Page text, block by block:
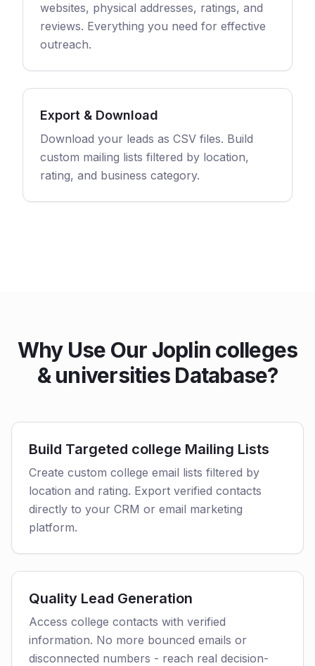
websites, physical addresses, ratings, and
reviews. Everything you need for effective
outreach.
Export & Download
Download your leads as CSV files. Build
custom mailing lists filtered by location,
rating, and business category.
Why Use Our Joplin colleges
& universities Database?
Build Targeted college Mailing Lists
Create custom college email lists filtered by
location and rating. Export verified contacts
directly to your CRM or email marketing
platform.
Quality Lead Generation
Access college contacts with verified
information. No more bounced emails or
disconnected numbers - reach real decision-